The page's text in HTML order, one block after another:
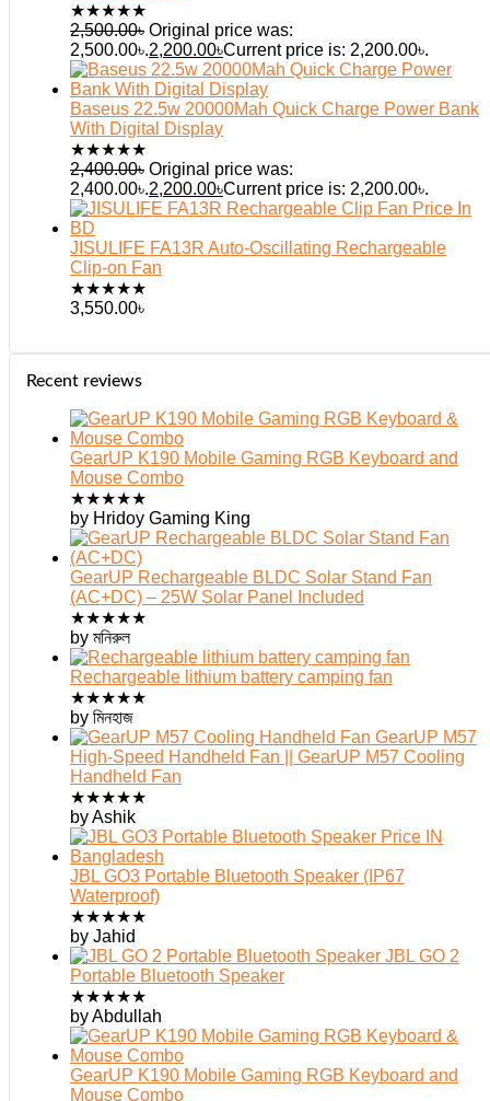
★★★★★
2,500.00৳ Original price was:
2,500.00৳.2,200.00৳Current price is: 2,200.00৳.
Baseus 22.5w 20000Mah Quick Charge Power Bank
With Digital Display
★★★★★
2,400.00৳ Original price was:
2,400.00৳.2,200.00৳Current price is: 2,200.00৳.
JISULIFE FA13R Auto-Oscillating Rechargeable
Clip-on Fan
★★★★★
3,550.00৳
Recent reviews
GearUP K190 Mobile Gaming RGB Keyboard and
Mouse Combo
★★★★★
by Hridoy Gaming King
GearUP Rechargeable BLDC Solar Stand Fan
(AC+DC) – 25W Solar Panel Included
★★★★★
by মনিরুল
Rechargeable lithium battery camping fan
★★★★★
by মিনহাজ
GearUP M57
High-Speed Handheld Fan || GearUP M57 Cooling
Handheld Fan
★★★★★
by Ashik
JBL GO3 Portable Bluetooth Speaker (IP67
Waterproof)
★★★★★
by Jahid
JBL GO 2
Portable Bluetooth Speaker
★★★★★
by Abdullah
GearUP K190 Mobile Gaming RGB Keyboard and
Mouse Combo